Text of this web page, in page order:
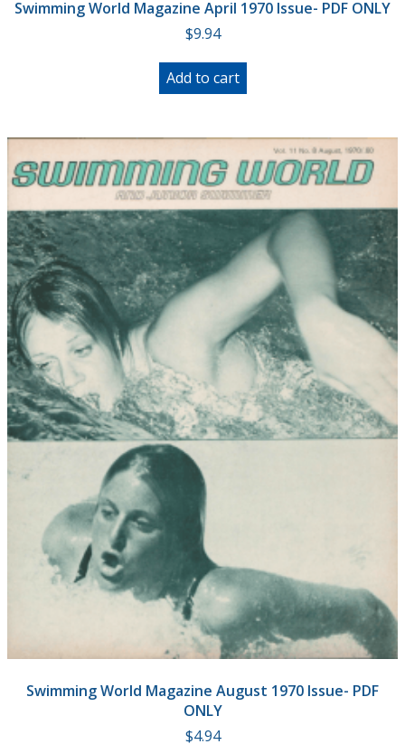
Swimming World Magazine April 1970 Issue- PDF ONLY
$9.94
Add to cart
Swimming World Magazine August 1970 Issue- PDF
ONLY
$4.94